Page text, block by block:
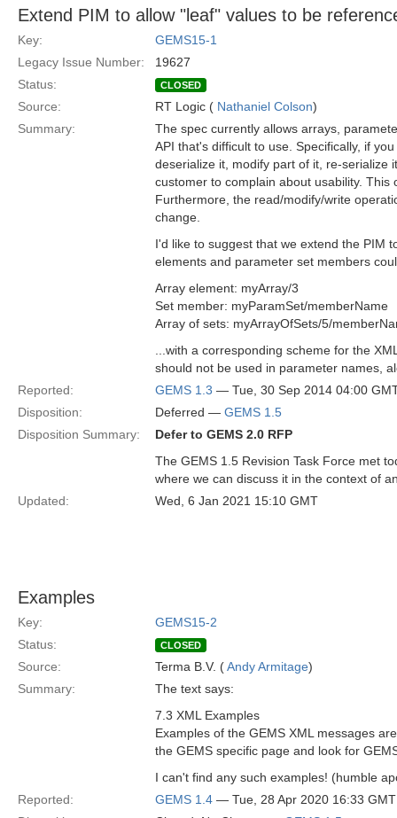
Extend PIM to allow "leaf" values to be
Key:
GEMS15-1
Legacy Issue Number:
19627
Status:
CLOSED
Source: RT Logic ( Nathaniel Colson)
Summary:
The spec currently allows arrays,
API that's difficult to use. Specifically, if
deserialize it, modify part of it, re-serialize
customer to complain about usability.
Furthermore, the read/modify/write
change.
I'd like to suggest that we extend the PIM
elements and parameter set members
Array element: myArray/3
Set member: myParamSet/memberName
Array of sets: myArrayOfSets/5/
...with a corresponding scheme for the
should not be used in parameter names,
Reported:
GEMS 1.3 — Tue, 30 Sep 2014 04:00
Disposition:
Deferred — GEMS 1.5
Disposition Summary:
Defer to GEMS 2.0 RFP
The GEMS 1.5 Revision Task Force met
where we can discuss it in the context of
Updated:
Wed, 6 Jan 2021 15:10 GMT
Examples
Key:
GEMS15-2
Status:
CLOSED
Source: Terma B.V. (Andy Armitage)
Summary:
The text says:
7.3 XML Examples
Examples of the GEMS XML messages
the GEMS specific page and look for
I can't find any such examples! (humble
Reported:
GEMS 1.4 — Tue, 28 Apr 2020 16:33 GMT